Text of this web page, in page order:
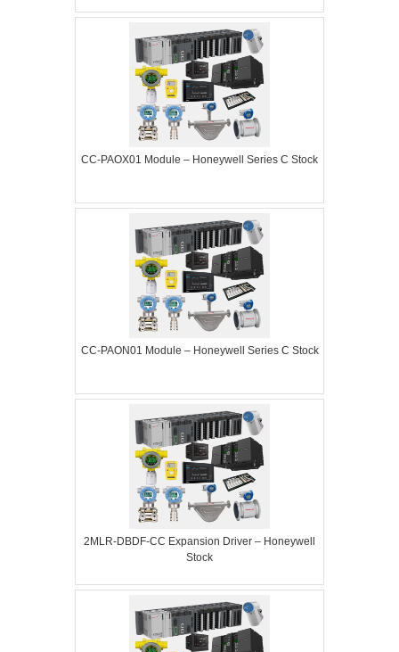
CC-PAOX01 Module – Honeywell Series C Stock
CC-PAON01 Module – Honeywell Series C Stock
2MLR-DBDF-CC Expansion Driver – Honeywell
Stock